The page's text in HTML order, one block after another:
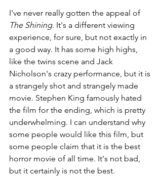
I've never really gotten the appeal of
The Shining. It's a different viewing
experience, for sure, but not exactly in
a good way. It has some high highs,
like the twins scene and Jack
Nicholson's crazy performance, but it is
a strangely shot and strangely made
movie. Stephen King famously hated
the film for the ending, which is pretty
underwhelming. I can understand why
some people would like this film, but
some people claim that it is the best
horror movie of all time. It's not bad,
but it certainly is not the best.